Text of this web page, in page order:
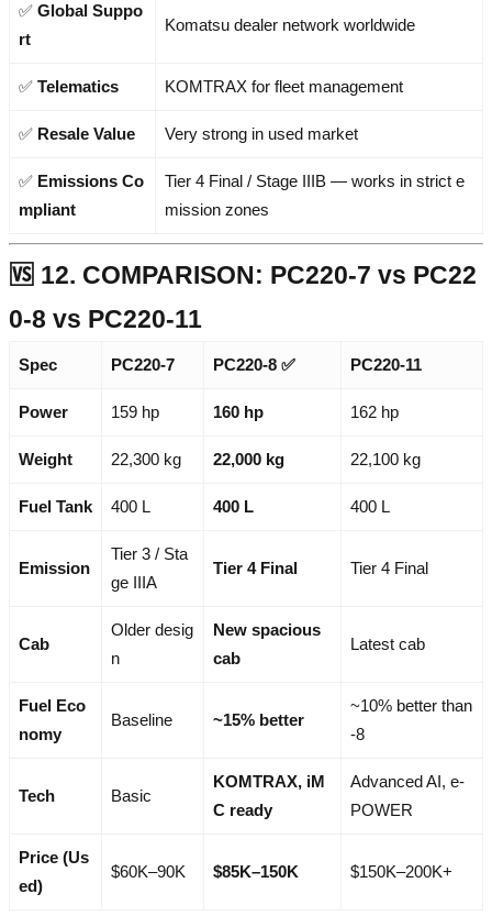
✅ Global Suppo
rt
Komatsu dealer network worldwide
✅ Telematics KOMTRAX for fleet management
✅ Resale Value Very strong in used market
✅ Emissions Co
mpliant
Tier 4 Final / Stage IIIB — works in strict e
mission zones
🆚 12. COMPARISON: PC220-7 vs PC22
0-8 vs PC220-11
Spec PC220-7 PC220-8 ✅ PC220-11
Power 159 hp 160 hp 162 hp
Weight 22,300 kg 22,000 kg 22,100 kg
Fuel Tank 400 L 400 L 400 L
Emission
Tier 3 / Sta
ge IIIA
Tier 4 Final Tier 4 Final
Cab
Older desig
n
New spacious
cab
Latest cab
Fuel Eco
nomy
Baseline ~15% better
~10% better than
-8
Tech Basic
KOMTRAX, iM
C ready
Advanced AI, e-
POWER
Price (Us
ed)
$60K–90K $85K–150K $150K–200K+